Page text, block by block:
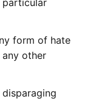
particular
form of hate
other